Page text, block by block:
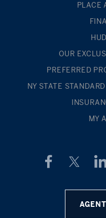
PLACE
OUR
PREFERRED
NY STATE
MY